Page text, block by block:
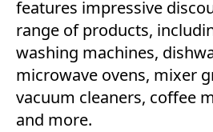
features impressive
range of products,
washing machines,
microwave ovens, mixer
vacuum cleaners, coffee
and more.